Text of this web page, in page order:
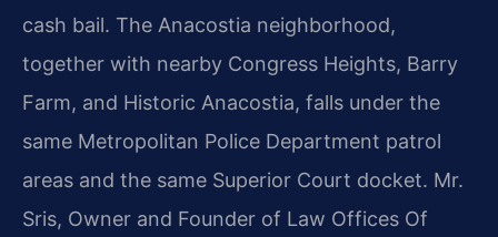
cash bail. The Anacostia neighborhood,
together with nearby Congress Heights, Barry
Farm, and Historic Anacostia, falls under the
same Metropolitan Police Department patrol
areas and the same Superior Court docket. Mr.
Sris, Owner and Founder of Law Offices Of